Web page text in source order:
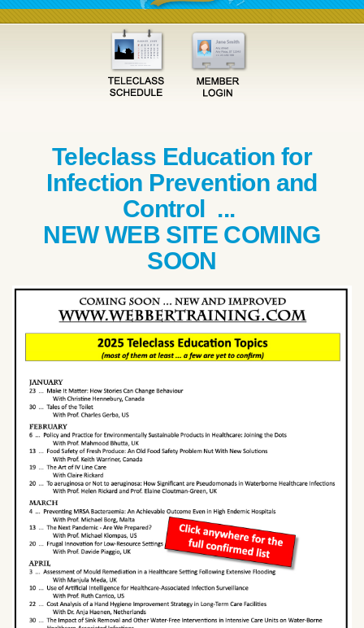
Teleclass Education for
Infection Prevention and
Control ...
NEW WEB SITE COMING
SOON